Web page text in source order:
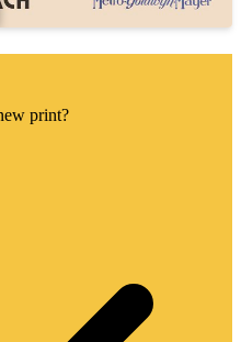
print?